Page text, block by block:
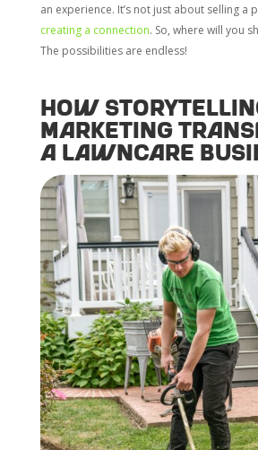
an experience. It’s not just about selling a
creating a connection. So, where will you
The possibilities are endless!
How
Marketing
a Lawncare